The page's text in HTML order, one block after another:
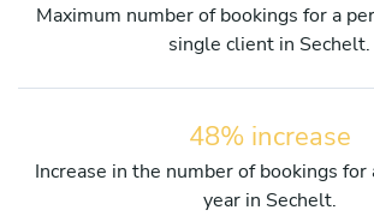
Maximum number of bookings for a
single client in Sechelt.
48% increase
Increase in the number of bookings
year in Sechelt.